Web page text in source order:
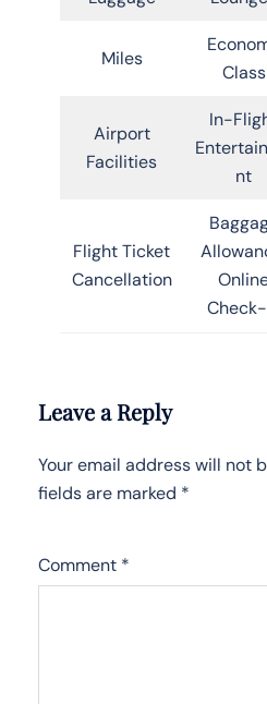
Miles
Class
Airport
Facilities
In-
nt
Flight Ticket
Cancellation
Leave a Reply
Your email address will not
fields are marked *
Comment *